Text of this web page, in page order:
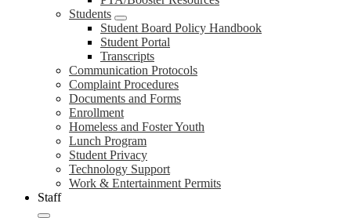
Students
Student Board Policy Handbook
Student Portal
Transcripts
Communication Protocols
Complaint Procedures
Documents and Forms
Enrollment
Homeless and Foster Youth
Lunch Program
Student Privacy
Technology Support
Work & Entertainment Permits
Staff